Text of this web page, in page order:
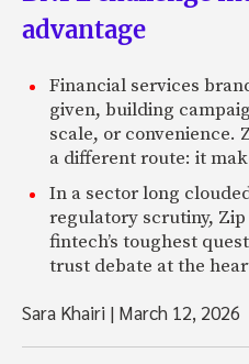
advantage
Financial services
given, building
scale, or convenience.
a different route: it
In a sector long
regulatory scrutiny,
fintech’s toughest
trust debate at the
Sara Khairi | March 12, 2026